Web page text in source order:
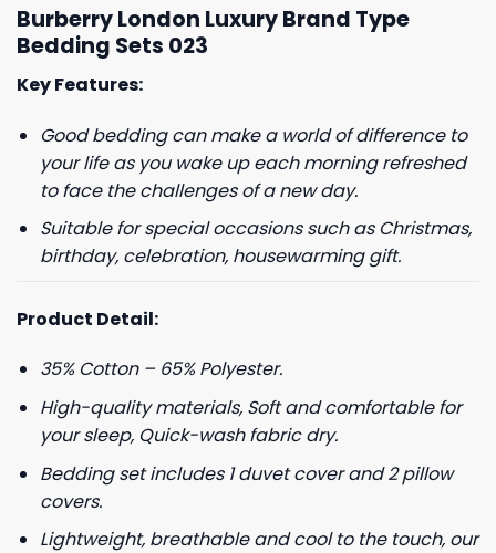
Burberry London Luxury Brand Type
Bedding Sets 023
Key Features:
Good bedding can make a world of difference to
your life as you wake up each morning refreshed
to face the challenges of a new day.
Suitable for special occasions such as Christmas,
birthday, celebration, housewarming gift.
Product Detail:
35% Cotton – 65% Polyester.
High-quality materials, Soft and comfortable for
your sleep, Quick-wash fabric dry.
Bedding set includes 1 duvet cover and 2 pillow
covers.
Lightweight, breathable and cool to the touch, our